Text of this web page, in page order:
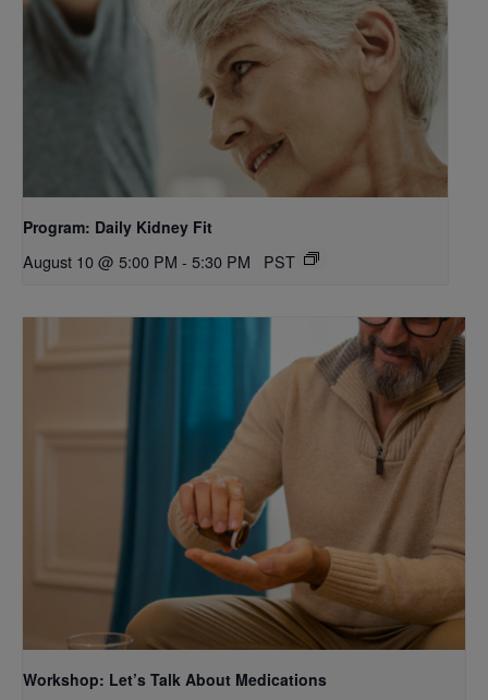
Program: Daily Kidney Fit
August 10 @ 5:00 PM - 5:30 PM PST
Workshop: Let’s Talk About Medications